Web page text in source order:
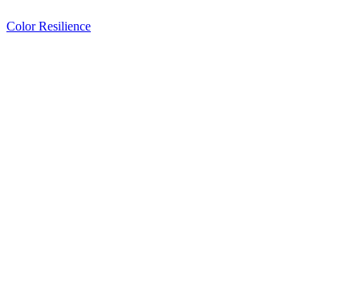
Color Resilience